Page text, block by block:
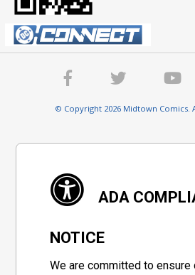
© Copyright 2026 Midtown Comics.
ADA
NOTICE
We are committed to ensure